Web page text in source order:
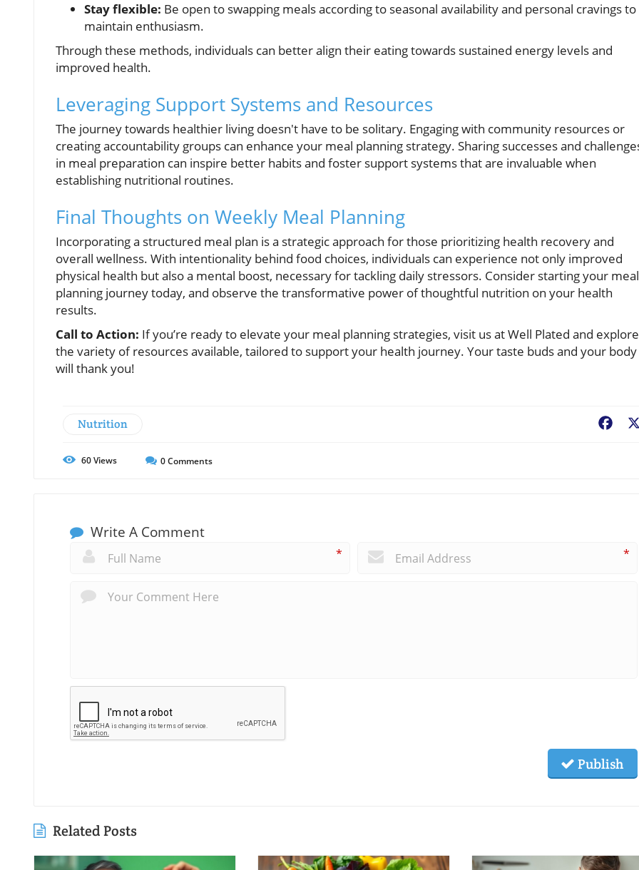
Stay flexible: Be open to swapping meals according to seasonal availability and personal cravings to
maintain enthusiasm.
Through these methods, individuals can better align their eating towards sustained energy levels and
improved health.
Leveraging Support Systems and Resources
The journey towards healthier living doesn't have to be solitary. Engaging with community resources or
creating accountability groups can enhance your meal planning strategy. Sharing successes and
in meal preparation can inspire better habits and foster support systems that are invaluable when
establishing nutritional routines.
Final Thoughts on Weekly Meal Planning
Incorporating a structured meal plan is a strategic approach for those prioritizing health recovery and
overall wellness. With intentionality behind food choices, individuals can experience not only improved
physical health but also a mental boost, necessary for tackling daily stressors. Consider starting your meal
planning journey today, and observe the transformative power of thoughtful nutrition on your health
results.
Call to Action: If you’re ready to elevate your meal planning strategies, visit us at Well Plated and explore
the variety of resources available, tailored to support your health journey. Your taste buds and your body
will thank you!
Nutrition
60Views 0Comments
Write A Comment
* *
Publish
Related Posts